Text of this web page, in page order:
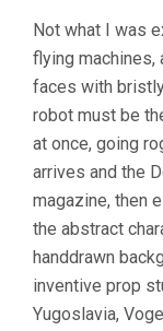
Not what I was
flying machines,
faces with
robot must be
at once, going
arrives and the
magazine, then
the abstract
handdrawn
inventive prop
Yugoslavia,